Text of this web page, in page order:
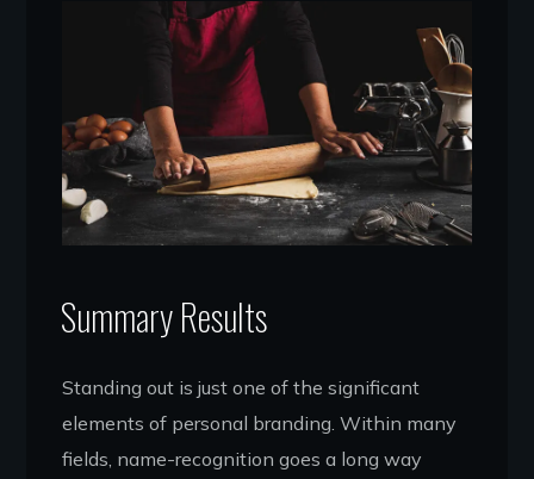
Summary Results
Standing out is just one of the significant
elements of personal branding. Within many
fields, name-recognition goes a long way